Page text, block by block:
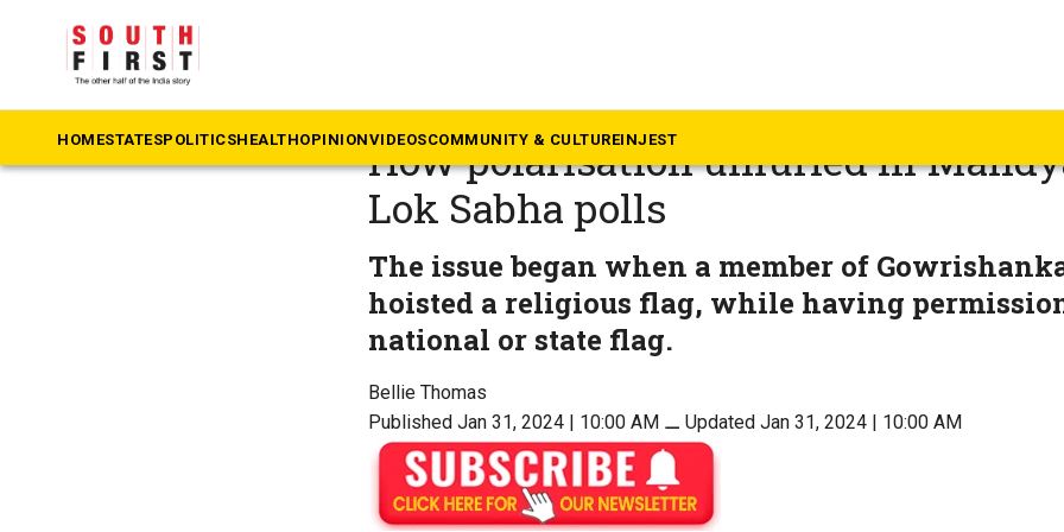
HOMESTATESPOLITICSHEALTHOPINIONVIDEOSCOMMUNITY & CULTUREINJEST
Ground report: Saffron flag or the
How polarisation unfurled in
Lok Sabha polls
The issue began when a member of
hoisted a religious flag, while having
national or state flag.
Bellie Thomas
Published Jan 31, 2024 | 10:00 AM ⚊ Updated Jan 31, 2024 | 10:00 AM